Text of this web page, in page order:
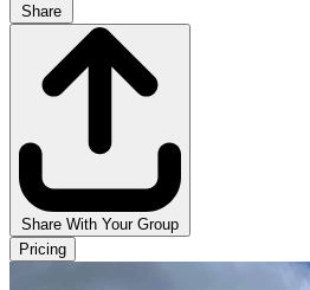
Share
Share With Your Group
Pricing